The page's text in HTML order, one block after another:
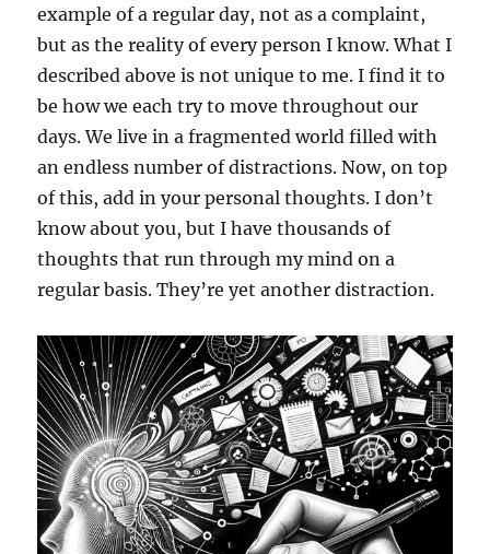
example of a regular day, not as a complaint,
but as the reality of every person I know. What I
described above is not unique to me. I find it to
be how we each try to move throughout our
days. We live in a fragmented world filled with
an endless number of distractions. Now, on top
of this, add in your personal thoughts. I don’t
know about you, but I have thousands of
thoughts that run through my mind on a
regular basis. They’re yet another distraction.